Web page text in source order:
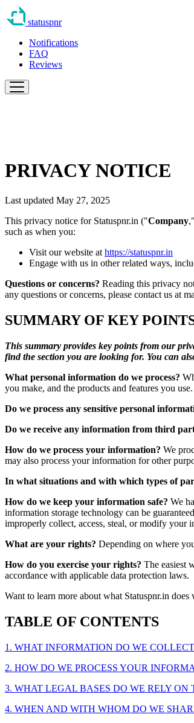
statuspnr
Notifications
FAQ
Reviews
PRIVACY NOTICE
Last updated May 27, 2025
This privacy notice for Statuspnr.in ("Company
such as when you:
Visit our website at https://statuspnr.in
Engage with us in other related ways,
Questions or concerns? Reading this privacy
any questions or concerns, please contact us at
SUMMARY OF KEY
This summary provides key points from our
find the section you are looking for. You can
What personal information do we process?
you make, and the products and features you
Do we process any sensitive personal
Do we receive any information from third
How do we process your information? We
may also process your information for other
In what situations and with which types of
How do we keep your information safe? We
information storage technology can be
improperly collect, access, steal, or modify your
What are your rights? Depending on where
How do you exercise your rights? The easiest
accordance with applicable data protection laws.
Want to learn more about what Statuspnr.in
TABLE OF CONTENTS
1. WHAT INFORMATION DO WE
2. HOW DO WE PROCESS YOUR
3. WHAT LEGAL BASES DO WE RELY ON
4. WHEN AND WITH WHOM DO WE